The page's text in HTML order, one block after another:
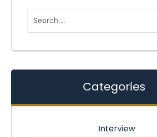
Categories
Interview